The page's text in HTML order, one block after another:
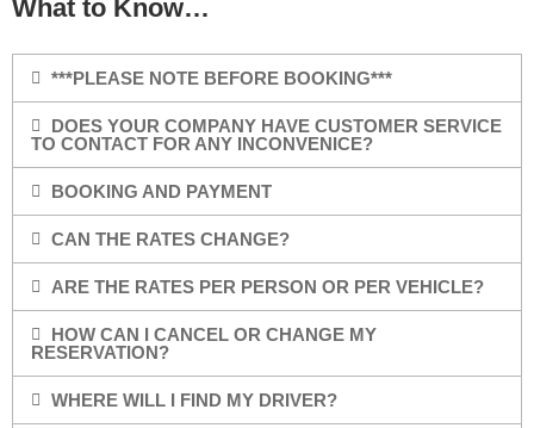
What to Know…
***PLEASE NOTE BEFORE BOOKING***
DOES YOUR COMPANY HAVE CUSTOMER SERVICE
TO CONTACT FOR ANY INCONVENICE?
BOOKING AND PAYMENT
CAN THE RATES CHANGE?
ARE THE RATES PER PERSON OR PER VEHICLE?
HOW CAN I CANCEL OR CHANGE MY
RESERVATION?
WHERE WILL I FIND MY DRIVER?